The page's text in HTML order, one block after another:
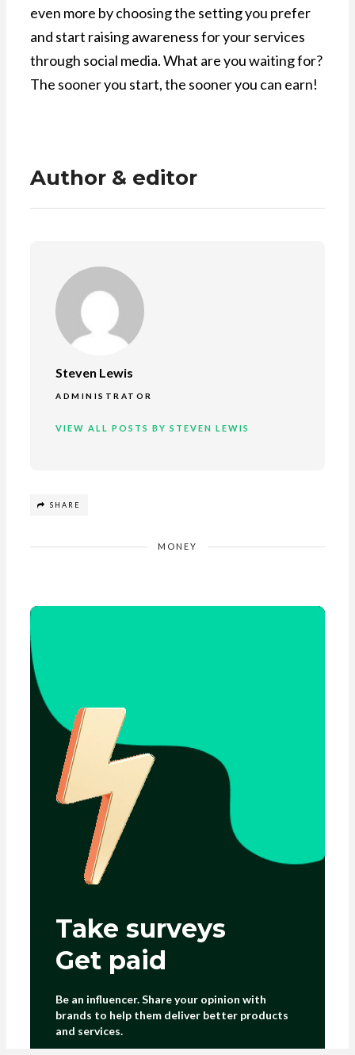
even more by choosing the setting you prefer
and start raising awareness for your services
through social media. What are you waiting for?
The sooner you start, the sooner you can earn!
Author & editor
Steven Lewis
ADMINISTRATOR
VIEW ALL POSTS BY STEVEN LEWIS
SHARE
MONEY
Take surveys
Get paid
Be an influencer. Share your opinion with
brands to help them deliver better products
and services.